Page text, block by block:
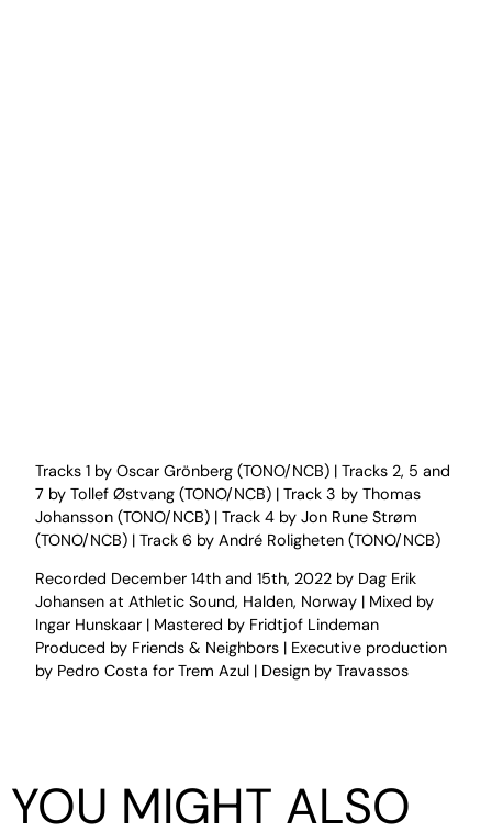
Tracks 1 by Oscar Grönberg (TONO/NCB) | Tracks 2, 5 and
7 by Tollef Østvang (TONO/NCB) | Track 3 by Thomas
Johansson (TONO/NCB) | Track 4 by Jon Rune Strøm
(TONO/NCB) | Track 6 by André Roligheten (TONO/NCB)
Recorded December 14th and 15th, 2022 by Dag Erik
Johansen at Athletic Sound, Halden, Norway | Mixed by
Ingar Hunskaar | Mastered by Fridtjof Lindeman
Produced by Friends & Neighbors | Executive production
by Pedro Costa for Trem Azul | Design by Travassos
YOU MIGHT ALSO